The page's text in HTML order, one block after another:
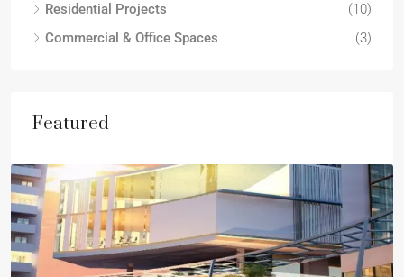
Residential Projects
(10)
Commercial & Office Spaces
(3)
Featured